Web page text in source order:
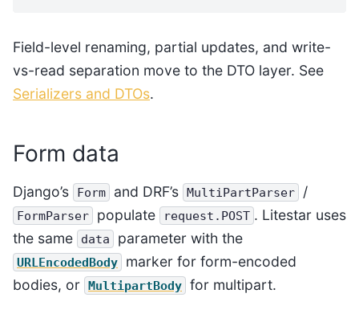
Field-level renaming, partial updates, and write-
vs-read separation move to the DTO layer. See
Serializers and DTOs.
Form data
Django’s Form and DRF’s MultiPartParser /
FormParser populate request.POST . Litestar uses
the same
data parameter with the
URLEncodedBody
marker for form-encoded
bodies, or MultipartBody for multipart.